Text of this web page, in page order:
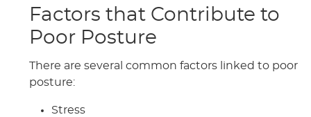
Factors that Contribute to
Poor Posture
There are several common factors linked to poor
posture:
Stress